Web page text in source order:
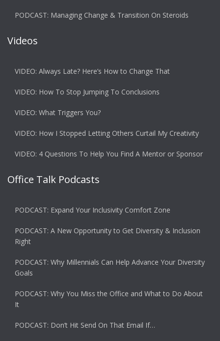
PODCAST: Managing Change & Transition On Steroids
Videos
VIDEO: Always Late? Here’s How to Change That
VIDEO: How To Stop Jumping To Conclusions
VIDEO: What Triggers You?
VIDEO: How I Stopped Letting Others Curtail My Creativity
VIDEO: 4 Questions To Help You Find A Mentor or Sponsor
Office Talk Podcasts
PODCAST: Expand Your Inclusivity Comfort Zone
PODCAST: A New Opportunity to Get Diversity & Inclusion
Right
PODCAST: Why Millennials Can Help Advance Your Diversity
Goals
PODCAST: Why You Miss the Office and What to Do About
It
PODCAST: Don’t Hit Send On That Email If…